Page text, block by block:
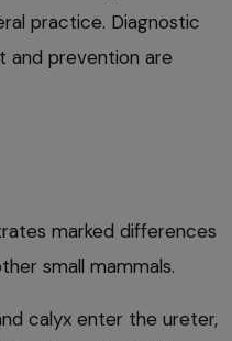
practice. Diagnostic
and prevention are
marked differences
small mammals.
calyx enter the ureter,